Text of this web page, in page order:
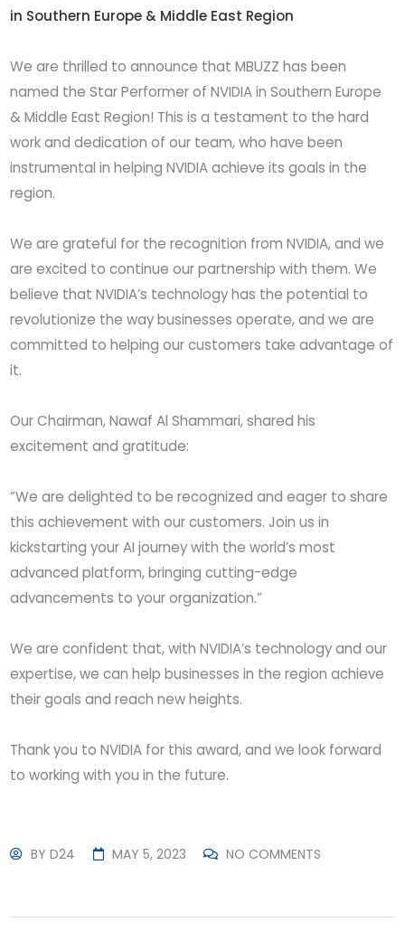
in Southern Europe & Middle East Region
We are thrilled to announce that MBUZZ has been
named the Star Performer of NVIDIA in Southern Europe
& Middle East Region! This is a testament to the hard
work and dedication of our team, who have been
instrumental in helping NVIDIA achieve its goals in the
region.
We are grateful for the recognition from NVIDIA, and we
are excited to continue our partnership with them. We
believe that NVIDIA’s technology has the potential to
revolutionize the way businesses operate, and we are
committed to helping our customers take advantage of
it.
Our Chairman, Nawaf Al Shammari, shared his
excitement and gratitude:
“We are delighted to be recognized and eager to share
this achievement with our customers. Join us in
kickstarting your AI journey with the world’s most
advanced platform, bringing cutting-edge
advancements to your organization.”
We are confident that, with NVIDIA’s technology and our
expertise, we can help businesses in the region achieve
their goals and reach new heights.
Thank you to NVIDIA for this award, and we look forward
to working with you in the future.
BYD24 MAY 5, 2023 NO COMMENTS